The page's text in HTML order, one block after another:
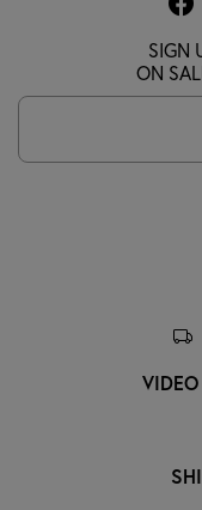
SIGN
ON